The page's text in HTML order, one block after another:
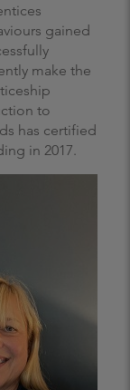
gained
make the
to
has certified
in 2017.